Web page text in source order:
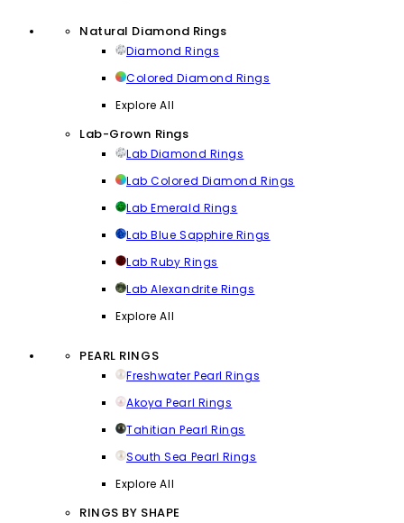
Natural Diamond Rings
Diamond Rings
Colored Diamond Rings
Explore All
Lab-Grown Rings
Lab Diamond Rings
Lab Colored Diamond Rings
Lab Emerald Rings
Lab Blue Sapphire Rings
Lab Ruby Rings
Lab Alexandrite Rings
Explore All
PEARL RINGS
Freshwater Pearl Rings
Akoya Pearl Rings
Tahitian Pearl Rings
South Sea Pearl Rings
Explore All
RINGS BY SHAPE